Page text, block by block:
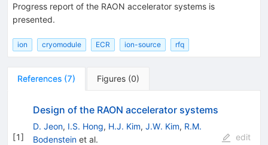
Progress report of the RAON accelerator systems is
presented.
ion cryomodule ECR ion-source rfq
References (7) Figures (0)
[1]
Design of the RAON accelerator systems
D. Jeon, I.S. Hong, H.J. Kim, J.W. Kim, R.M.
Bodensteinet al.
edit